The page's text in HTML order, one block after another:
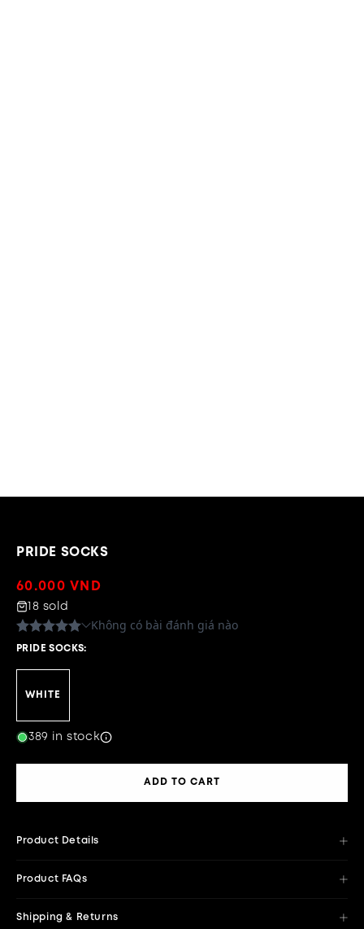
PRIDE SOCKS
Regular
price
60.000 VND
18 sold
PRIDE SOCKS:
WHITE
389 in stock
ADD TO CART
Product Details
Product FAQs
Shipping & Returns